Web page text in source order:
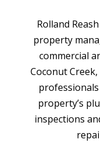
Rolland
property
commercial
Coconut
property’s
inspections